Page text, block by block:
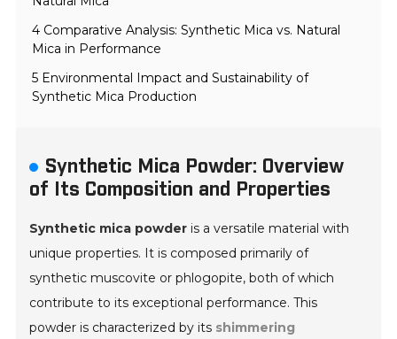
4 Comparative Analysis: Synthetic Mica vs. Natural
Mica in Performance
5 Environmental Impact and Sustainability of
Synthetic Mica Production
Synthetic Mica Powder: Overview
of Its Composition and Properties
Synthetic mica powder is a versatile material with
unique properties. It is composed primarily of
synthetic muscovite or phlogopite, both of which
contribute to its exceptional performance. This
powder is characterized by its shimmering